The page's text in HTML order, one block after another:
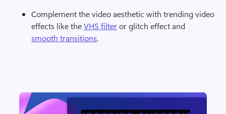
Complement the video aesthetic with trending video
effects like the VHS filter or glitch effect and
smooth transitions.